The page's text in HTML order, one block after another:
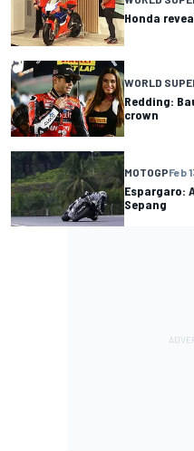
Honda
WORLD
Redding:
crown
MOTOGPFeb
Espargaro:
Sepang